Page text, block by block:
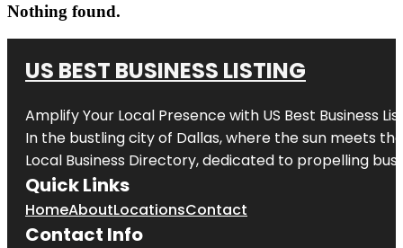
Nothing found.
US BEST BUSINESS LISTING
Amplify Your Local Presence with US Best Business
In the bustling city of Dallas, where the sun meets
Local Business Directory, dedicated to propelling
Quick Links
HomeAboutLocationsContact
Contact Info